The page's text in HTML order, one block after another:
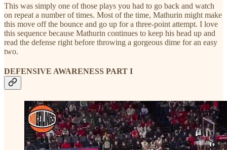
This was simply one of those plays you had to go back and watch
on repeat a number of times. Most of the time, Mathurin might make
this move off the bounce and go up for a three-point attempt. I love
this sequence because Mathurin continues to keep his head up and
read the defense right before throwing a gorgeous dime for an easy
two.
DEFENSIVE AWARENESS PART I